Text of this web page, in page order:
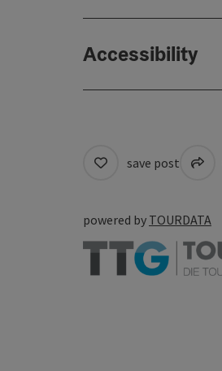
Accessibility
save post
powered by TOURDATA